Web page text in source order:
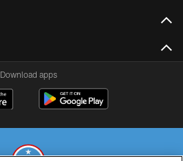
Download apps